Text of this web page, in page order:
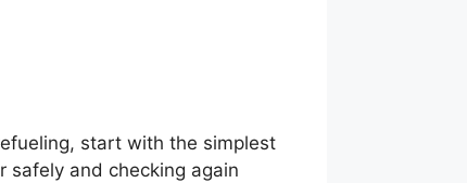
start with the simplest
safely and checking again